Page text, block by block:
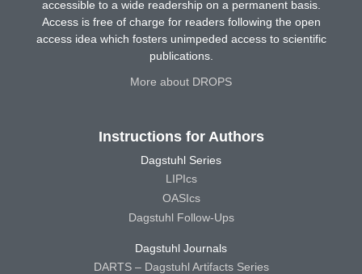
accessible to a wide readership on a permanent basis.
Access is free of charge for readers following the open
access idea which fosters unimpeded access to scientific
publications.
More about DROPS
Instructions for Authors
Dagstuhl Series
LIPIcs
OASIcs
Dagstuhl Follow-Ups
Dagstuhl Journals
DARTS – Dagstuhl Artifacts Series